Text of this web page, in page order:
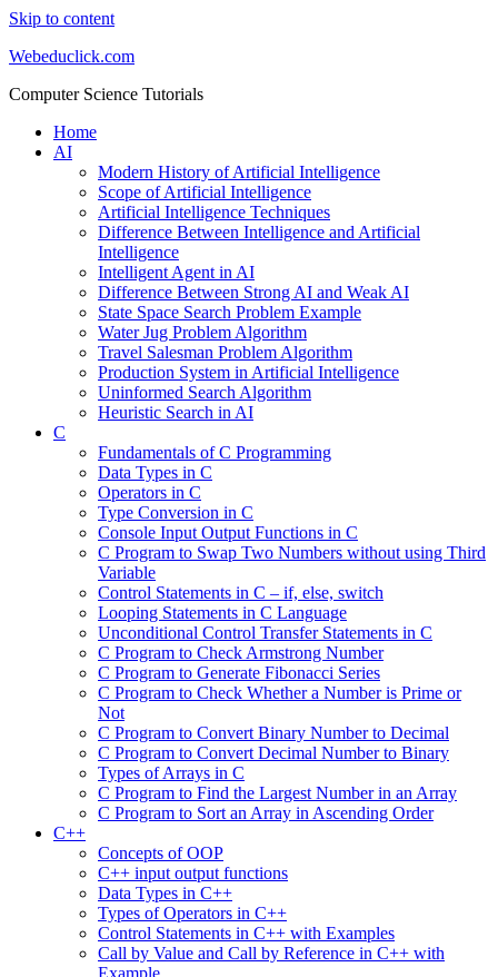
Skip to content
Webeduclick.com
Computer Science Tutorials
Home
AI
Modern History of Artificial Intelligence
Scope of Artificial Intelligence
Artificial Intelligence Techniques
Difference Between Intelligence and Artificial
Intelligence
Intelligent Agent in AI
Difference Between Strong AI and Weak AI
State Space Search Problem Example
Water Jug Problem Algorithm
Travel Salesman Problem Algorithm
Production System in Artificial Intelligence
Uninformed Search Algorithm
Heuristic Search in AI
C
Fundamentals of C Programming
Data Types in C
Operators in C
Type Conversion in C
Console Input Output Functions in C
C Program to Swap Two Numbers without using Third
Variable
Control Statements in C – if, else, switch
Looping Statements in C Language
Unconditional Control Transfer Statements in C
C Program to Check Armstrong Number
C Program to Generate Fibonacci Series
C Program to Check Whether a Number is Prime or
Not
C Program to Convert Binary Number to Decimal
C Program to Convert Decimal Number to Binary
Types of Arrays in C
C Program to Find the Largest Number in an Array
C Program to Sort an Array in Ascending Order
C++
Concepts of OOP
C++ input output functions
Data Types in C++
Types of Operators in C++
Control Statements in C++ with Examples
Call by Value and Call by Reference in C++ with
Example